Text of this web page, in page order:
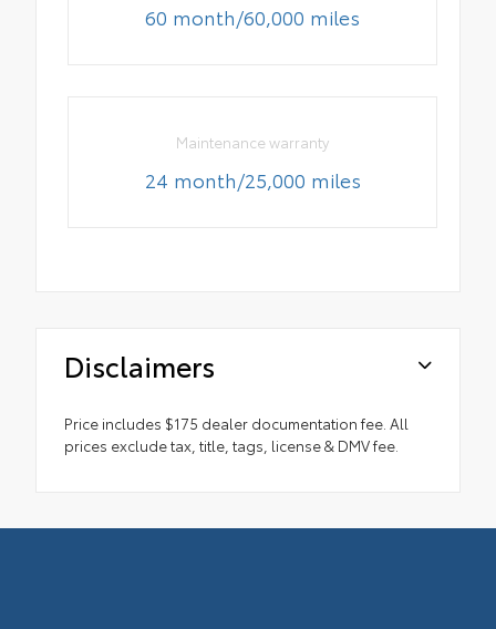
60 month/60,000 miles
Maintenance warranty
24 month/25,000 miles
Disclaimers
Price includes $175 dealer documentation fee. All
prices exclude tax, title, tags, license & DMV fee.